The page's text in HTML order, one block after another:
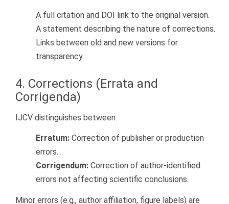
A full citation and DOI link to the original version.
A statement describing the nature of corrections.
Links between old and new versions for
transparency.
4. Corrections (Errata and
Corrigenda)
IJCV distinguishes between:
Erratum: Correction of publisher or production
errors.
Corrigendum: Correction of author-identified
errors not affecting scientific conclusions.
Minor errors (e.g., author affiliation, figure labels) are